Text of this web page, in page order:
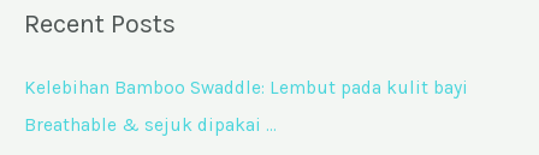
c
h
Recent Posts
Kelebihan Bamboo Swaddle: Lembut pada kulit bayi
Breathable & sejuk dipakai …